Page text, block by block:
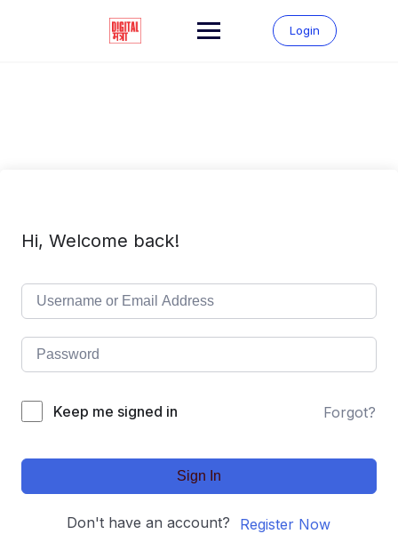
Login
Hi, Welcome back!
Keep me signed in Forgot?
Sign In
Don't have an account? Register Now